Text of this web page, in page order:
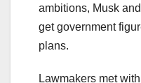
ambitions, Musk
get government
plans.
Lawmakers met